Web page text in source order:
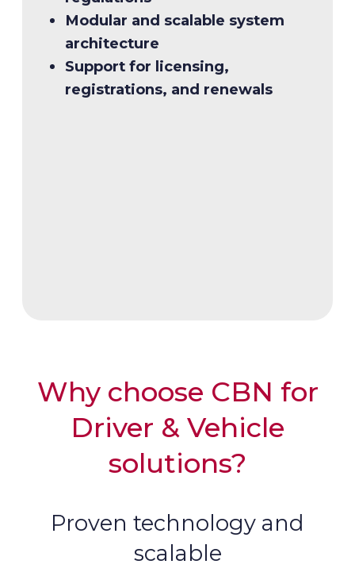
Modular and scalable system
architecture
Support for licensing,
registrations, and renewals
Key features:
Biometric authentication for
identity verification
Why choose CBN for
Driver & Vehicle
solutions?
Proven technology and
scalable